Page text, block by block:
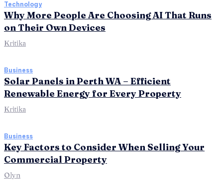
Technology
Why More People Are Choosing AI That Runs
on Their Own Devices
Kritika
Business
Solar Panels in Perth WA – Efficient
Renewable Energy for Every Property
Kritika
Business
Key Factors to Consider When Selling Your
Commercial Property
Olyn